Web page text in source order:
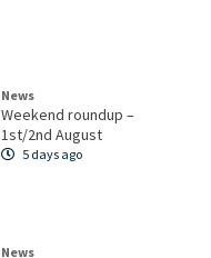
News
Weekend roundup –
1st/2nd August
5 days ago
News